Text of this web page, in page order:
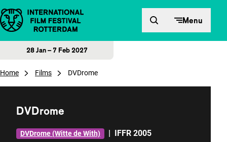
Skip to content Menu
28 Jan – 7 Feb 2027
Home Films DVDrome
DVDrome
DVDrome (Witte de With) | IFFR 2005